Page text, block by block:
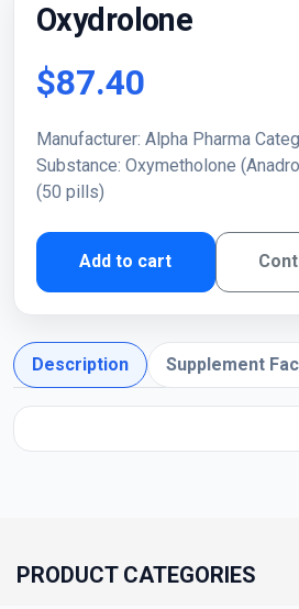
Oxydrolone
$87.40
Manufacturer: Alpha Pharma
Substance: Oxymetholone
(50 pills)
Add to cart
Description Supplement
PRODUCT CATEGORIES